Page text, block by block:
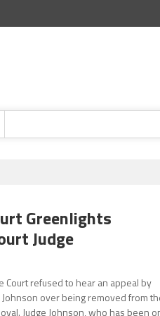
Greenlights
Judge
Court refused to hear an appeal by
Johnson over being removed from
Judge Johnson, who has been